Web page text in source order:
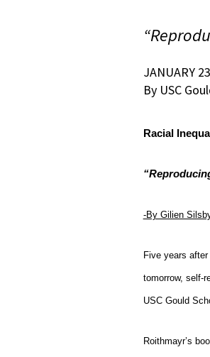
JANUARY
By USC
Racial
-By Gilien
Five years
tomorrow, self-
USC Gould
Roithmayr’s